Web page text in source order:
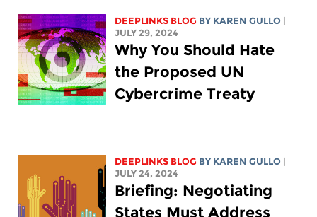
DEEPLINKS BLOG BY KAREN GULLO
JULY 29, 2024
Why You Should Hate
the Proposed UN
Cybercrime Treaty
DEEPLINKS BLOG BY KAREN GULLO
JULY 24, 2024
Briefing: Negotiating
States Must Address